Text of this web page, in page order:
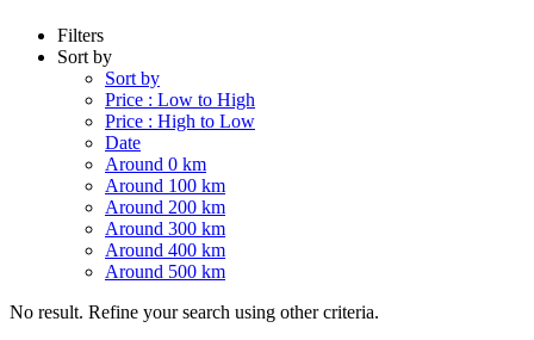
Filters
Sort by
Sort by
Price : Low to High
Price : High to Low
Date
Around 0 km
Around 100 km
Around 200 km
Around 300 km
Around 400 km
Around 500 km
No result. Refine your search using other criteria.